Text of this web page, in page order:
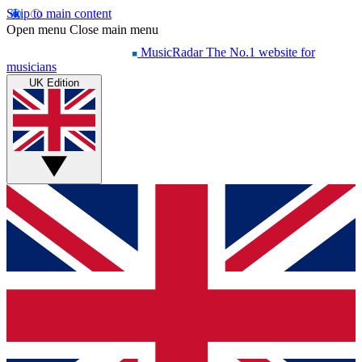
Skip to main content
Open menu Close main menu
MusicRadar The No.1 website for
musicians
UK Edition